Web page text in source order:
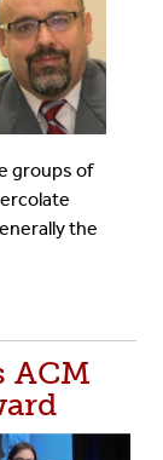
groups of
the
ACM